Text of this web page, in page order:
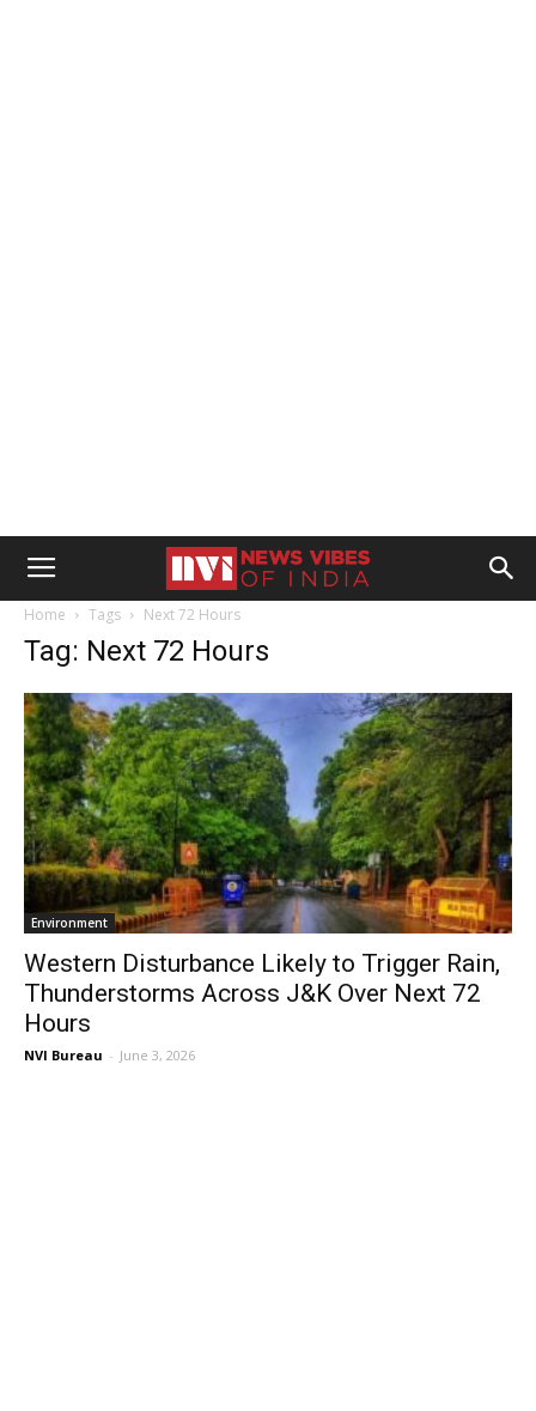
Home Tags Next 72 Hours
Tag: Next 72 Hours
Environment
Western Disturbance Likely to Trigger Rain,
Thunderstorms Across J&K Over Next 72
Hours
NVI Bureau - June 3, 2026